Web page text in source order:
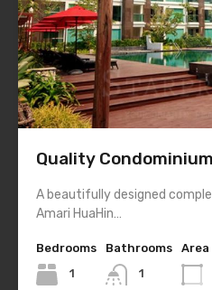
Quality
A beautifully designed
Amari HuaHin…
Bedrooms
1
Bathrooms
1
Area